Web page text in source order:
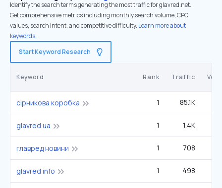
Identify the search terms generating the most traffic for glavred.net.
Get comprehensive metrics including monthly search volume, CPC
values, search intent, and competitive difficulty. Learn more about
keywords.
Start Keyword Research
Keyword Rank Traffic
сірникова коробка 1 85.1K
glavred ua 1 1.4K
главред новини 1 708
glavred info 1 498